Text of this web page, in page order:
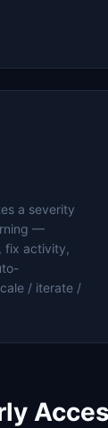
a severity
—
fix activity,
/ iterate /